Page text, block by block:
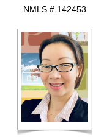
NMLS # 142453